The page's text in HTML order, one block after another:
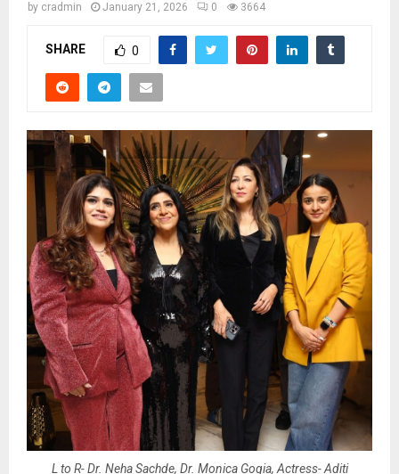
by cradmin January 21, 2026 0 3664
SHARE 0
L to R- Dr. Neha Sachde, Dr. Monica Gogia, Actress- Aditi